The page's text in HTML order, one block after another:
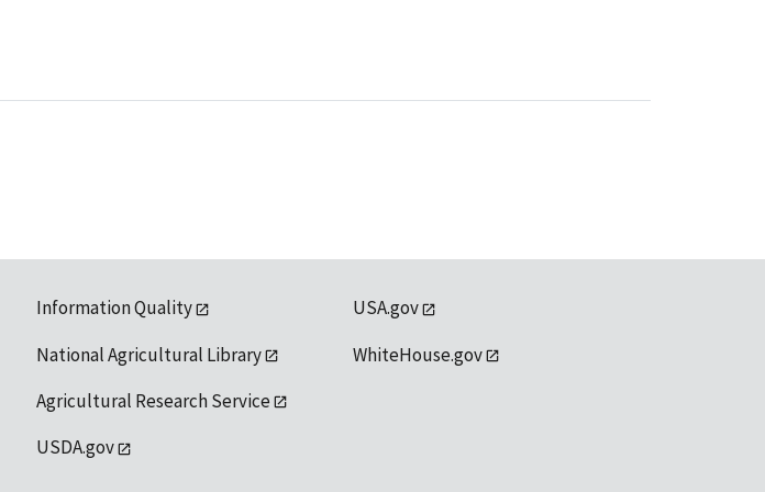
Information Quality
National Agricultural Library
Agricultural Research Service
USDA.gov
USA.gov
WhiteHouse.gov